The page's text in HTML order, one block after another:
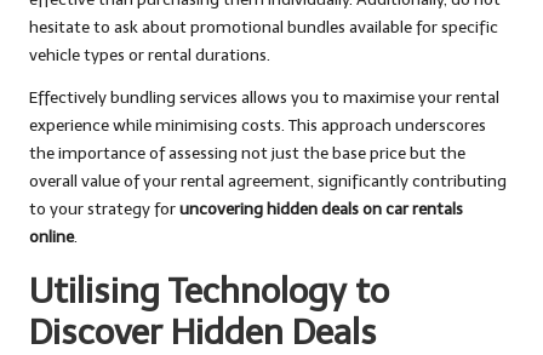
hesitate to ask about promotional bundles available for specific
vehicle types or rental durations.
Effectively bundling services allows you to maximise your rental
experience while minimising costs. This approach underscores
the importance of assessing not just the base price but the
overall value of your rental agreement, significantly contributing
to your strategy foruncovering hidden deals on car rentals
online.
Utilising Technology to
Discover Hidden Deals